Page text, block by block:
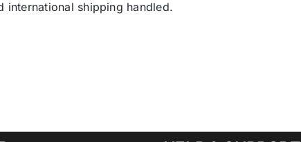
international shipping handled.